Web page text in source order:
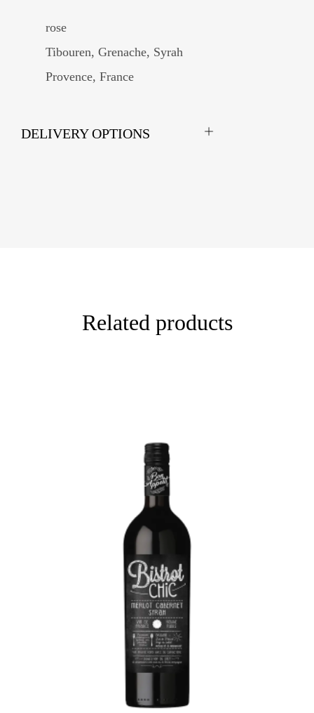
rose
Tibouren, Grenache, Syrah
Provence, France
DELIVERY OPTIONS
Related products